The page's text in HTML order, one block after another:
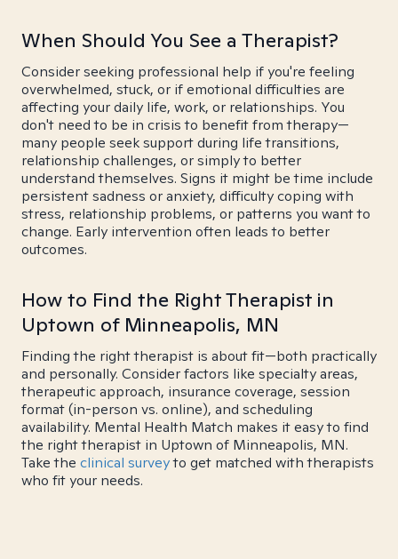
When Should You See a Therapist?
Consider seeking professional help if you're feeling
overwhelmed, stuck, or if emotional difficulties are
affecting your daily life, work, or relationships. You
don't need to be in crisis to benefit from therapy—
many people seek support during life transitions,
relationship challenges, or simply to better
understand themselves. Signs it might be time include
persistent sadness or anxiety, difficulty coping with
stress, relationship problems, or patterns you want to
change. Early intervention often leads to better
outcomes.
How to Find the Right Therapist in
Uptown of Minneapolis, MN
Finding the right therapist is about fit—both practically
and personally. Consider factors like specialty areas,
therapeutic approach, insurance coverage, session
format (in-person vs. online), and scheduling
availability. Mental Health Match makes it easy to find
the right therapist in Uptown of Minneapolis, MN.
Take the clinical surveyto get matched with therapists
who fit your needs.